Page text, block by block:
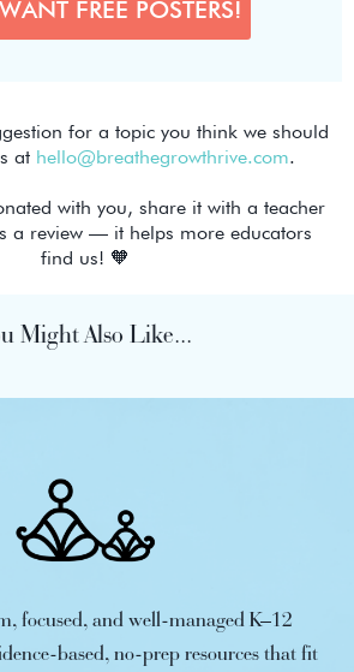
for a topic you think we should
at hello@breathegrowthrive.com.
with you, share it with a teacher
a review — it helps more educators
find us! 🧡
Might Also Like...
focused, and well-managed K–12
based, no-prep resources that fit